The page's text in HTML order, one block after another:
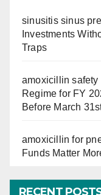
sinusitis sinus
Investments
Traps
amoxicillin safety
Regime for FY
Before March
amoxicillin for
Funds Matter
RECENT